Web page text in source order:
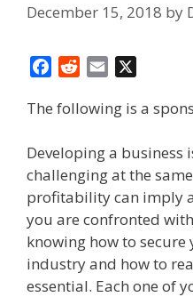
December 15, 2018 by
c
b
o
o
k
d
i
t
a
l
The following is a
Developing a business
challenging at the
profitability can imply
you are confronted
knowing how to
industry and how to
essential. Each one of